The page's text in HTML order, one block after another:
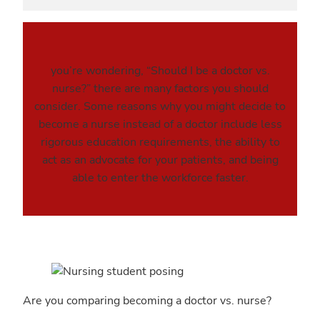
you’re wondering, “Should I be a doctor vs.
nurse?” there are many factors you should
consider. Some reasons why you might decide to
become a nurse instead of a doctor include less
rigorous education requirements, the ability to
act as an advocate for your patients, and being
able to enter the workforce faster.
Are you comparing becoming a doctor vs. nurse?